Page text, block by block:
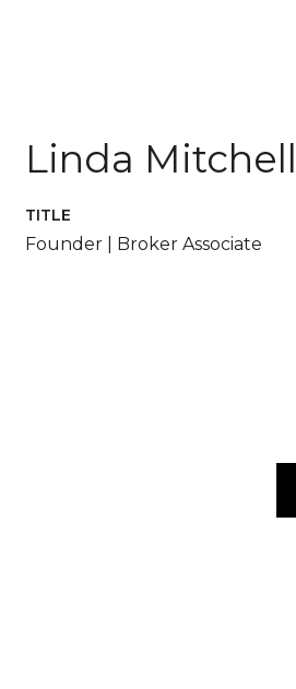
Linda Mitchell
TITLE
Founder | Broker Associate